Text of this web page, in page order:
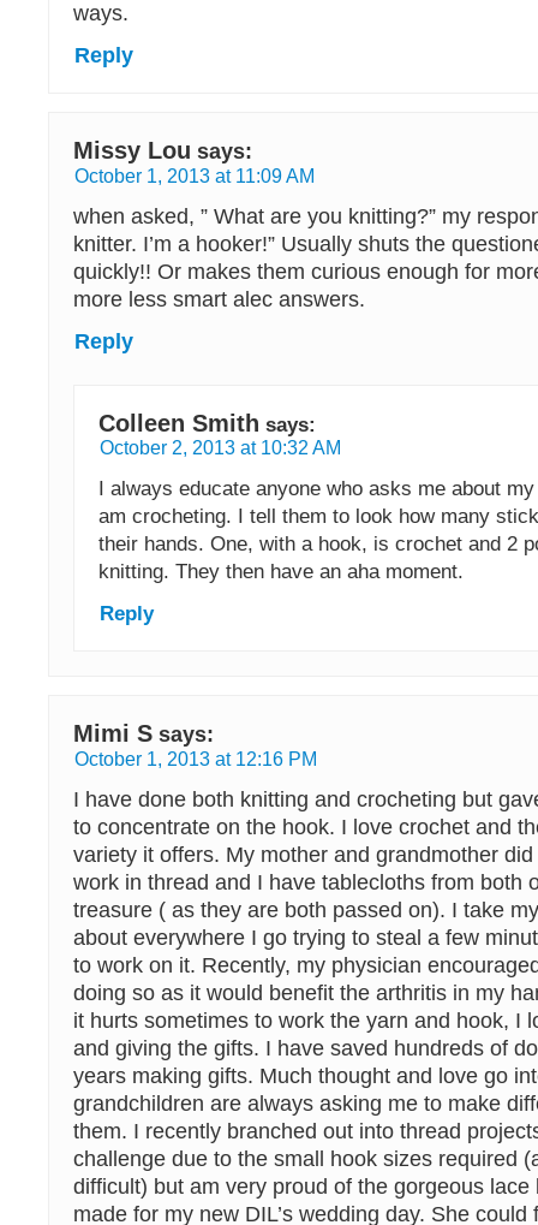
ways.
Reply
Missy Lou says:
October 1, 2013 at 11:09 AM
when asked, ” What are you knitting?” my
knitter. I’m a hooker!” Usually shuts the
quickly!! Or makes them curious enough for
more less smart alec answers.
Reply
Colleen Smith says:
October 2, 2013 at 10:32 AM
I always educate anyone who asks me about
am crocheting. I tell them to look how many
their hands. One, with a hook, is crochet and 2
knitting. They then have an aha moment.
Reply
Mimi S says:
October 1, 2013 at 12:16 PM
I have done both knitting and crocheting but
to concentrate on the hook. I love crochet and
variety it offers. My mother and grandmother
work in thread and I have tablecloths from both
treasure ( as they are both passed on). I take
about everywhere I go trying to steal a few
to work on it. Recently, my physician
doing so as it would benefit the arthritis in my
it hurts sometimes to work the yarn and hook, I
and giving the gifts. I have saved hundreds of
years making gifts. Much thought and love go
grandchildren are always asking me to make
them. I recently branched out into thread
challenge due to the small hook sizes required
difficult) but am very proud of the gorgeous lace
made for my new DIL’s wedding day. She could